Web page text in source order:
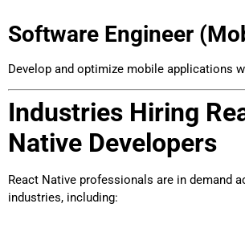
Software Engineer
Develop and optimize mobile applications
Industries Hiring
Native Developers
React Native professionals are in demand
industries, including: